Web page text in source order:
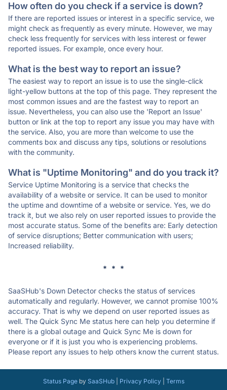
How often do you check if a service is down?
If there are reported issues or interest in a specific service, we
might check as frequently as every minute. However, we may
check less frequently for services with less interest or fewer
reported issues. For example, once every hour.
What is the best way to report an issue?
The easiest way to report an issue is to use the single-click
light-yellow buttons at the top of this page. They represent the
most common issues and are the fastest way to report an
issue. Nevertheless, you can also use the 'Report an Issue'
button or link at the top to report any issue you may have with
the service. Also, you are more than welcome to use the
comments box and discuss any tips, solutions or resolutions
with the community.
What is "Uptime Monitoring" and do you track it?
Service Uptime Monitoring is a service that checks the
availability of a website or service. It can be used to monitor
the uptime and downtime of a website or service. Yes, we do
track it, but we also rely on user reported issues to provide the
most accurate status. Some of the benefits are: Early detection
of service disruptions; Better communication with users;
Increased reliability.
* * *
SaaSHub's Down Detector checks the status of services
automatically and regularly. However, we cannot promise 100%
accuracy. That is why we depend on user reported issues as
well. The Quick Sync Me status here can help you determine if
there is a global outage and Quick Sync Me is down for
everyone or if it is just you who is experiencing problems.
Please report any issues to help others know the current status.
Status Pageby SaaSHub| Privacy Policy| Terms